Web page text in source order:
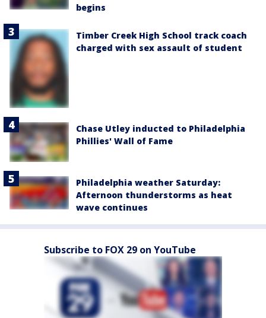
begins
Timber Creek High School track coach
charged with sex assault of student
Chase Utley inducted to Philadelphia
Phillies' Wall of Fame
Philadelphia weather Saturday:
Afternoon thunderstorms as heat
wave continues
Subscribe to FOX 29 on YouTube